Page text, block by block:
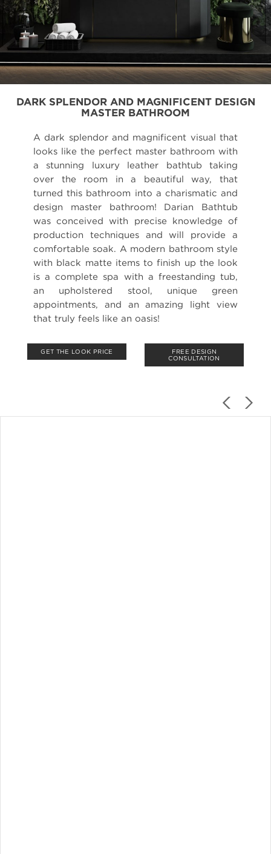
DARK SPLENDOR AND MAGNIFICENT DESIGN
MASTER BATHROOM
A dark splendor and magnificent visual that
looks like the perfect master bathroom with
a stunning luxury leather bathtub taking
over the room in a beautiful way, that
turned this bathroom into a charismatic and
design master bathroom! Darian Bathtub
was conceived with precise knowledge of
production techniques and will provide a
comfortable soak. A modern bathroom style
with black matte items to finish up the look
is a complete spa with a freestanding tub,
an upholstered stool, unique green
appointments, and an amazing light view
that truly feels like an oasis!
GET THE LOOK PRICE
FREE DESIGN
CONSULTATION